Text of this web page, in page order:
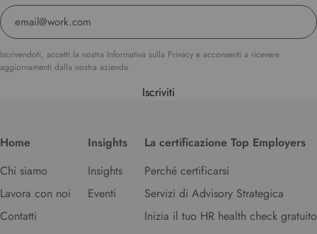
Iscrivendoti, accetti la nostra Informativa sulla Privacy e acconsenti a ricevere
aggiornamenti dalla nostra azienda.
Iscriviti
Home
Chi siamo
Lavora con noi
Contatti
Insights
Insights
Eventi
La certificazione Top Employers
Perché certificarsi
Servizi di Advisory Strategica
Inizia il tuo HR health check gratuito